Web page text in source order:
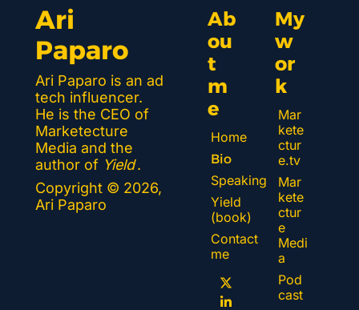
Ari
Paparo
Ari Paparo is an ad
tech influencer.
He is the CEO of
Marketecture
Media and the
author of Yield.
Copyright © 2026,
Ari Paparo
Ab
ou
t
m
e
Home
Bio
Speaking
Yield
(book)
Contact
me
My
w
or
k
Mar
kete
ctur
e.tv
Mar
kete
ctur
e
Medi
a
Pod
cast